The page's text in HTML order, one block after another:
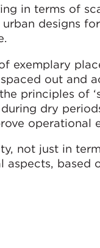
in terms of
designs
exemplary
out and
principles of
dry
operational
not just in
based